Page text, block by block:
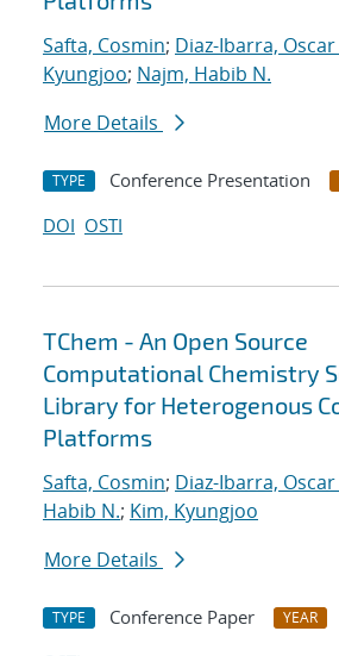
Safta, Cosmin; Diaz-Ibarra, Oscar
Kyungjoo; Najm, Habib N.
More Details
TYPE Conference Presentation
DOI OSTI
TChem - An Open Source
Computational Chemistry
Library for Heterogenous
Platforms
Safta, Cosmin; Diaz-Ibarra, Oscar
Habib N.; Kim, Kyungjoo
More Details
TYPE Conference Paper YEAR